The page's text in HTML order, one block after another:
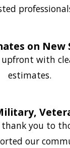
on New
with
estimates.
you to
our